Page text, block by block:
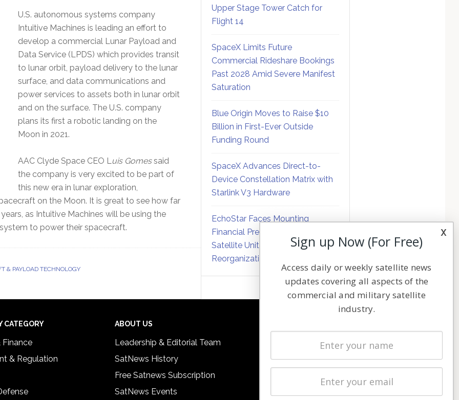
U.S. autonomous systems company
Intuitive Machines is leading an effort to
develop a commercial Lunar Payload and
Data Service (LPDS) which provides transit
to lunar orbit, payload delivery to the lunar
surface, and data communications and
power services to assets both in lunar orbit
and on the surface. The U.S. company
plans its first a robotic landing on the
Moon in 2021.
AAC Clyde Space CEO Luis Gomessaid
the company is very excited to be part of
this new era in lunar exploration,
on the Moon. It is great to see how far
as Intuitive Machines will be using the
to power their spacecraft.
& PAYLOAD TECHNOLOGY
Upper Stage Tower Catch for
Flight 14
SpaceX Limits Future
Commercial Rideshare Bookings
Past 2028 Amid Severe Manifest
Saturation
Blue Origin Moves to Raise $10
Billion in First-Ever Outside
Funding Round
SpaceX Advances Direct-to-
Device Constellation Matrix with
Starlink V3 Hardware
EchoStar Faces Mounting
Financial Pressure on Hughes
Satellite Unit Amid Corporate
Reorganization
CATEGORY
Finance
& Regulation
ABOUT US
Leadership & Editorial Team
SatNews History
Free Satnews Subscription
SatNews Events
Latest Stories
Magazines
x
Sign up Now (For Free)
Access daily or weekly satellite news
updates covering all aspects of the
commercial and military satellite
industry.